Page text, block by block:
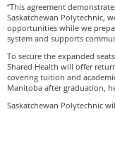
“This agreement
Saskatchewan Polytechnic,
opportunities while we
system and supports
To secure the expanded
Shared Health will offer
covering tuition and
Manitoba after graduation,
Saskatchewan Polytechnic